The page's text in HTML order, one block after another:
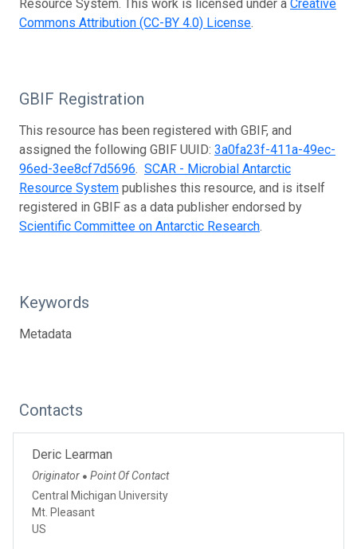
Resource System. This work is licensed under a Creative
Commons Attribution (CC-BY 4.0) License.
GBIF Registration
This resource has been registered with GBIF, and
assigned the following GBIF UUID: 3a0fa23f-411a-49ec-
96ed-3ee8cf7d5696. SCAR - Microbial Antarctic
Resource System publishes this resource, and is itself
registered in GBIF as a data publisher endorsed by
Scientific Committee on Antarctic Research.
Keywords
Metadata
Contacts
Deric Learman
Originator ● Point Of Contact
Central Michigan University
Mt. Pleasant
US